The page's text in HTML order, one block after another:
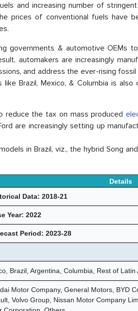
and increasing number of
prices of conventional fuels have
governments & automotive OEMs
automakers are increasingly
and address the ever-rising
Brazil, Mexico, & Columbia is
reduce the tax on mass produced
are increasingly setting up
in Brazil, viz., the hybrid Song
Details
Data: 2018-21
Year: 2022
Period: 2023-28
Brazil, Argentina, Columbia, Rest of Latin
Motor Company, General Motors, BYD
Volvo Group, Nissan Motor Company